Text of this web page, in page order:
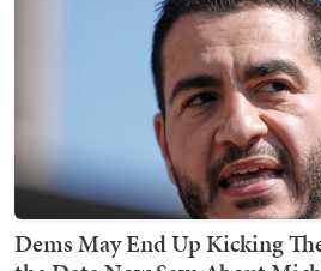
Dems May End Up Kicking